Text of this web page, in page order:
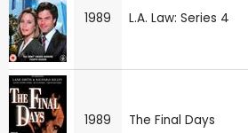
1989 L.A. Law: Series 4
1989 The Final Days